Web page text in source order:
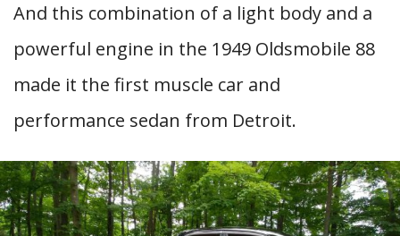
And this combination of a light body and a
powerful engine in the 1949 Oldsmobile 88
made it the first muscle car and
performance sedan from Detroit.